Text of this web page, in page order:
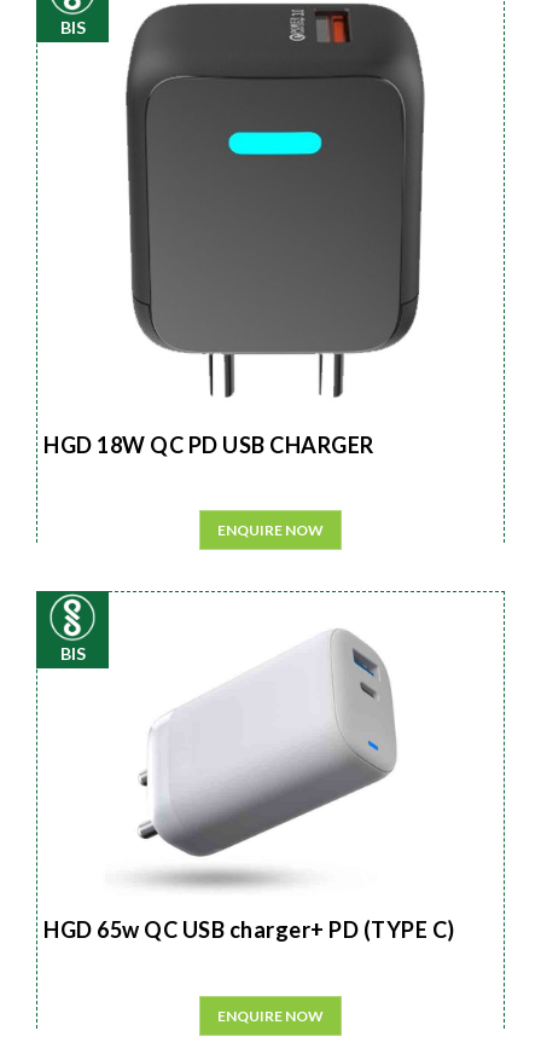
BIS
HGD 18W QC PD USB CHARGER
ENQUIRE NOW
BIS
HGD 65w QC USB charger+ PD (TYPE C)
ENQUIRE NOW